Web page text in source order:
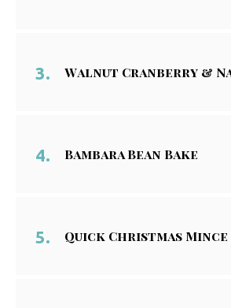
Walnut Cranberry &
Bambara Bean Bake
Quick Christmas Mince